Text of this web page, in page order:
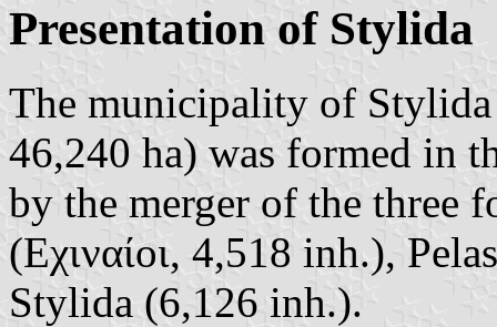
Presentation of Stylida
The municipality of
46,240 ha) was formed in
by the merger of the three
(Εχιναίοι, 4,518 inh.),
Stylida (6,126 inh.).